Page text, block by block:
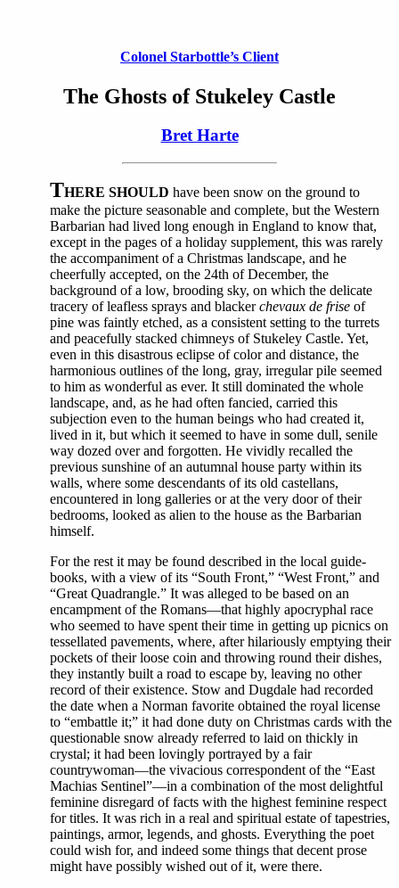
Colonel Starbottle’s Client
The Ghosts of Stukeley Castle
Bret Harte
THERE SHOULD have been snow on the ground to
make the picture seasonable and complete, but the Western
Barbarian had lived long enough in England to know that,
except in the pages of a holiday supplement, this was rarely
the accompaniment of a Christmas landscape, and he
cheerfully accepted, on the 24th of December, the
background of a low, brooding sky, on which the delicate
tracery of leafless sprays and blackerchevaux de frise of
pine was faintly etched, as a consistent setting to the turrets
and peacefully stacked chimneys of Stukeley Castle. Yet,
even in this disastrous eclipse of color and distance, the
harmonious outlines of the long, gray, irregular pile seemed
to him as wonderful as ever. It still dominated the whole
landscape, and, as he had often fancied, carried this
subjection even to the human beings who had created it,
lived in it, but which it seemed to have in some dull, senile
way dozed over and forgotten. He vividly recalled the
previous sunshine of an autumnal house party within its
walls, where some descendants of its old castellans,
encountered in long galleries or at the very door of their
bedrooms, looked as alien to the house as the Barbarian
himself.
For the rest it may be found described in the local guide-
books, with a view of its “South Front,” “West Front,” and
“Great Quadrangle.” It was alleged to be based on an
encampment of the Romans—that highly apocryphal race
who seemed to have spent their time in getting up picnics on
tessellated pavements, where, after hilariously emptying their
pockets of their loose coin and throwing round their dishes,
they instantly built a road to escape by, leaving no other
record of their existence. Stow and Dugdale had recorded
the date when a Norman favorite obtained the royal license
to “embattle it;” it had done duty on Christmas cards with the
questionable snow already referred to laid on thickly in
crystal; it had been lovingly portrayed by a fair
countrywoman—the vivacious correspondent of the “East
Machias Sentinel”—in a combination of the most delightful
feminine disregard of facts with the highest feminine respect
for titles. It was rich in a real and spiritual estate of tapestries,
paintings, armor, legends, and ghosts. Everything the poet
could wish for, and indeed some things that decent prose
might have possibly wished out of it, were there.